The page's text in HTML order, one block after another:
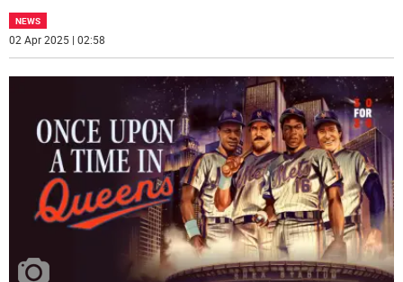
NEWS
02 Apr 2025 | 02:58